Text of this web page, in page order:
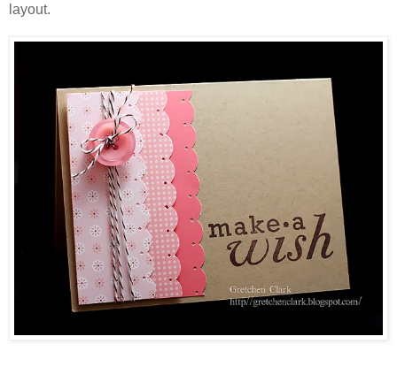
layout.